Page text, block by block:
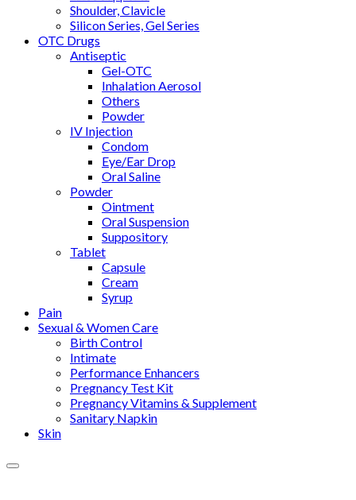
Shoulder, Clavicle
Silicon Series, Gel Series
OTC Drugs
Antiseptic
Gel-OTC
Inhalation Aerosol
Others
Powder
IV Injection
Condom
Eye/Ear Drop
Oral Saline
Powder
Ointment
Oral Suspension
Suppository
Tablet
Capsule
Cream
Syrup
Pain
Sexual & Women Care
Birth Control
Intimate
Performance Enhancers
Pregnancy Test Kit
Pregnancy Vitamins & Supplement
Sanitary Napkin
Skin